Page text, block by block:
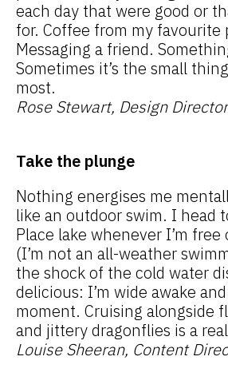
each day that were good or
for. Coffee from my favourite
Messaging a friend.
Sometimes it’s the small
most.
Rose Stewart, Design Director
Take the plunge
Nothing energises me
like an outdoor swim. I head
Place lake whenever I’m free
(I’m not an all-weather
the shock of the cold water
delicious: I’m wide awake
moment. Cruising alongside
and jittery dragonflies is a
Louise Sheeran, Content